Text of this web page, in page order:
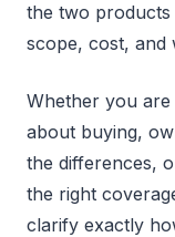
the two products
scope, cost, and
Whether you
about buying,
the differences,
the right
clarify exactly